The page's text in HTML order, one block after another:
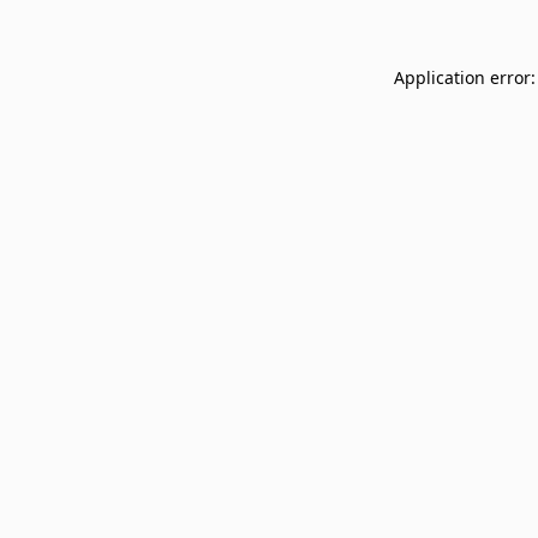
Application